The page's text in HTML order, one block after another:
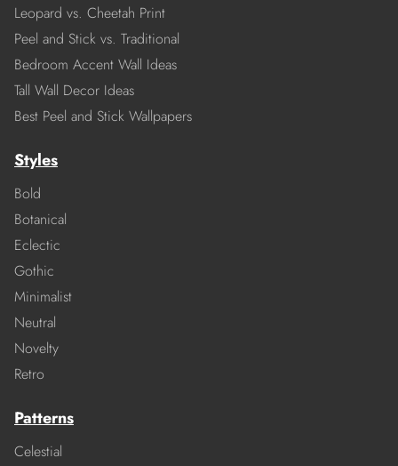
Leopard vs. Cheetah Print
Peel and Stick vs. Traditional
Bedroom Accent Wall Ideas
Tall Wall Decor Ideas
Best Peel and Stick Wallpapers
Styles
Bold
Botanical
Eclectic
Gothic
Minimalist
Neutral
Novelty
Retro
Patterns
Celestial